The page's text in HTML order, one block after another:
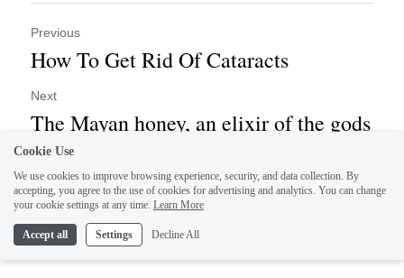
Previous
How To Get Rid Of Cataracts
Next
The Mayan honey, an elixir of the gods
Return to site
Cookie Use
We use cookies to improve browsing experience, security, and data collection. By
accepting, you agree to the use of cookies for advertising and analytics. You can change
your cookie settings at any time. Learn More
Accept all Settings Decline All